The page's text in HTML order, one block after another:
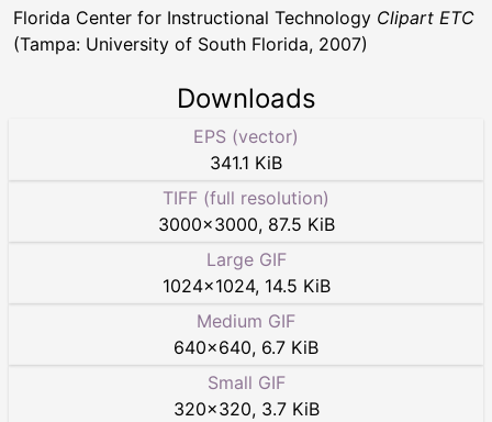
Florida Center for Instructional Technology Clipart ETC
(Tampa: University of South Florida, 2007)
Downloads
EPS (vector)
341.1 KiB
TIFF (full resolution)
3000×3000, 87.5 KiB
Large GIF
1024×1024, 14.5 KiB
Medium GIF
640×640, 6.7 KiB
Small GIF
320×320, 3.7 KiB